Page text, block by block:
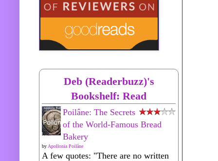
Deb (Readerbuzz)'s
Bookshelf: Read
Poilâne: The Secrets
of the World-Famous Bread
Bakery
by Apollonia Poilâne
A few quotes: "There are no written